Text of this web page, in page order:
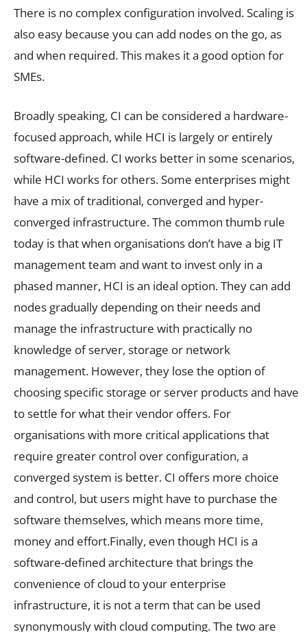
There is no complex configuration involved. Scaling is
also easy because you can add nodes on the go, as
and when required. This makes it a good option for
SMEs.
Broadly speaking, CI can be considered a hardware-
focused approach, while HCI is largely or entirely
software-defined. CI works better in some scenarios,
while HCI works for others. Some enterprises might
have a mix of traditional, converged and hyper-
converged infrastructure. The common thumb rule
today is that when organisations don’t have a big IT
management team and want to invest only in a
phased manner, HCI is an ideal option. They can add
nodes gradually depending on their needs and
manage the infrastructure with practically no
knowledge of server, storage or network
management. However, they lose the option of
choosing specific storage or server products and have
to settle for what their vendor offers. For
organisations with more critical applications that
require greater control over configuration, a
converged system is better. CI offers more choice
and control, but users might have to purchase the
software themselves, which means more time,
money and effort.Finally, even though HCI is a
software-defined architecture that brings the
convenience of cloud to your enterprise
infrastructure, it is not a term that can be used
synonymously with cloud computing. The two are